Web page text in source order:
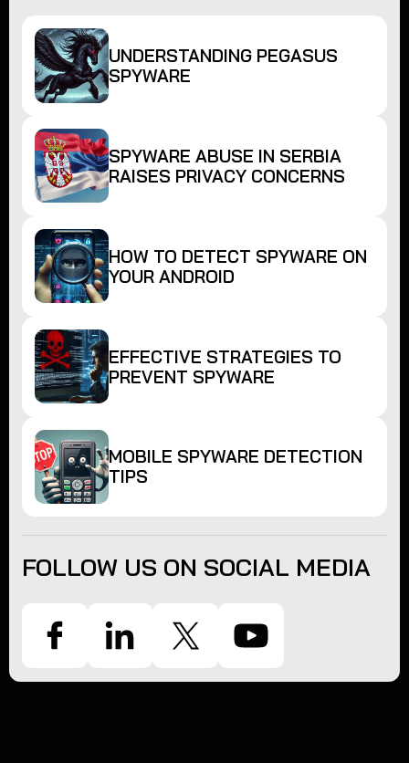
UNDERSTANDING PEGASUS
SPYWARE
SPYWARE ABUSE IN SERBIA
RAISES PRIVACY CONCERNS
HOW TO DETECT SPYWARE ON
YOUR ANDROID
EFFECTIVE STRATEGIES TO
PREVENT SPYWARE
MOBILE SPYWARE DETECTION
TIPS
FOLLOW US ON SOCIAL MEDIA